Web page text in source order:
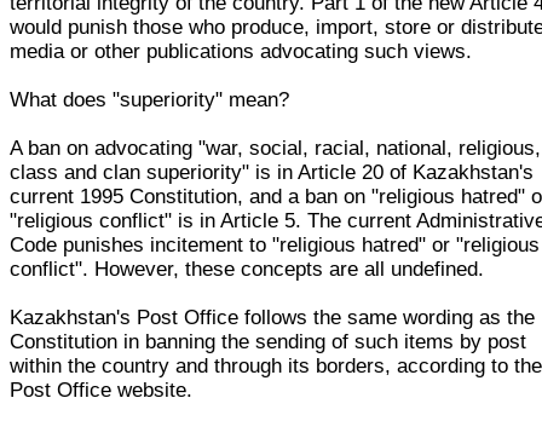
would punish those who produce, import, store or
media or other publications advocating such views.
What does "superiority" mean?
A ban on advocating "war, social, racial, national, religious,
class and clan superiority" is in Article 20 of Kazakhstan's
current 1995 Constitution, and a ban on "religious hatred"
"religious conflict" is in Article 5. The current
Code punishes incitement to "religious hatred" or "religious
conflict". However, these concepts are all undefined.
Kazakhstan's Post Office follows the same wording as the
Constitution in banning the sending of such items by post
within the country and through its borders, according to the
Post Office website.